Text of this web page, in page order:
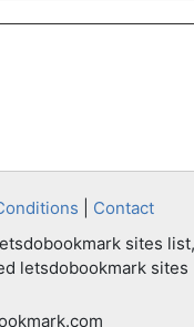
Contact
sites
letsdobookmark